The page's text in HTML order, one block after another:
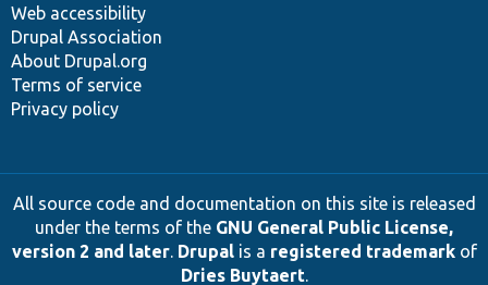
Web accessibility
Drupal Association
About Drupal.org
Terms of service
Privacy policy
All source code and documentation on this site is released
under the terms of the GNU General Public License,
version 2 and later. Drupalis a registered trademarkof
Dries Buytaert.